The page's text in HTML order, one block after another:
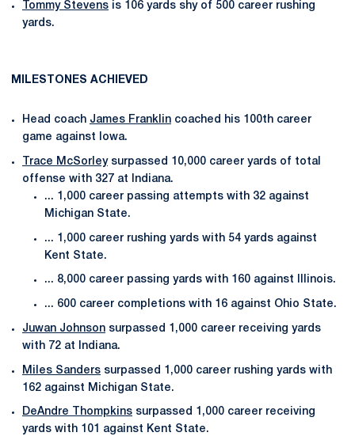
Tommy Stevens is 106 yards shy of 500 career rushing
yards.
MILESTONES ACHIEVED
Head coach James Franklin coached his 100th career
game against Iowa.
Trace McSorleysurpassed 10,000 career yards of total
offense with 327 at Indiana.
... 1,000 career passing attempts with 32 against
Michigan State.
... 1,000 career rushing yards with 54 yards against
Kent State.
... 8,000 career passing yards with 160 against Illinois.
... 600 career completions with 16 against Ohio State.
Juwan Johnson surpassed 1,000 career receiving yards
with 72 at Indiana.
Miles Sanders surpassed 1,000 career rushing yards with
162 against Michigan State.
DeAndre Thompkins surpassed 1,000 career receiving
yards with 101 against Kent State.